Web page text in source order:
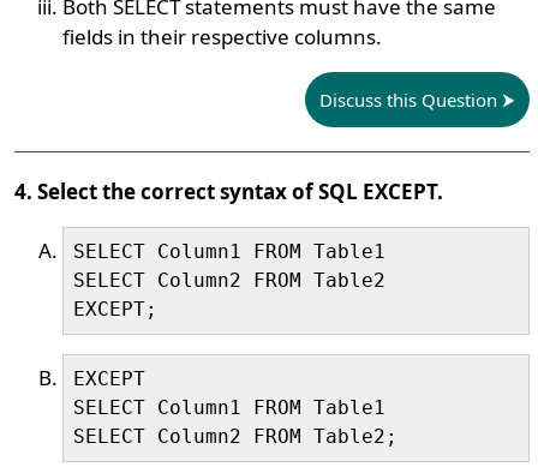
Both SELECT statements must have the same
fields in their respective columns.
Discuss this Question
4. Select the correct syntax of SQL EXCEPT.
SELECT Column1 FROM Table1
SELECT Column2 FROM Table2
EXCEPT;
EXCEPT
SELECT Column1 FROM Table1
SELECT Column2 FROM Table2;